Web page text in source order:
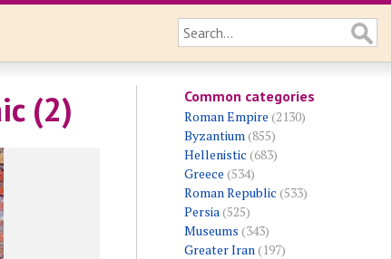
(2) Common categories
Roman Empire (2130)
Byzantium(855)
Hellenistic (683)
Greece (534)
Roman Republic (533)
Persia(525)
Museums (343)
Greater Iran(197)